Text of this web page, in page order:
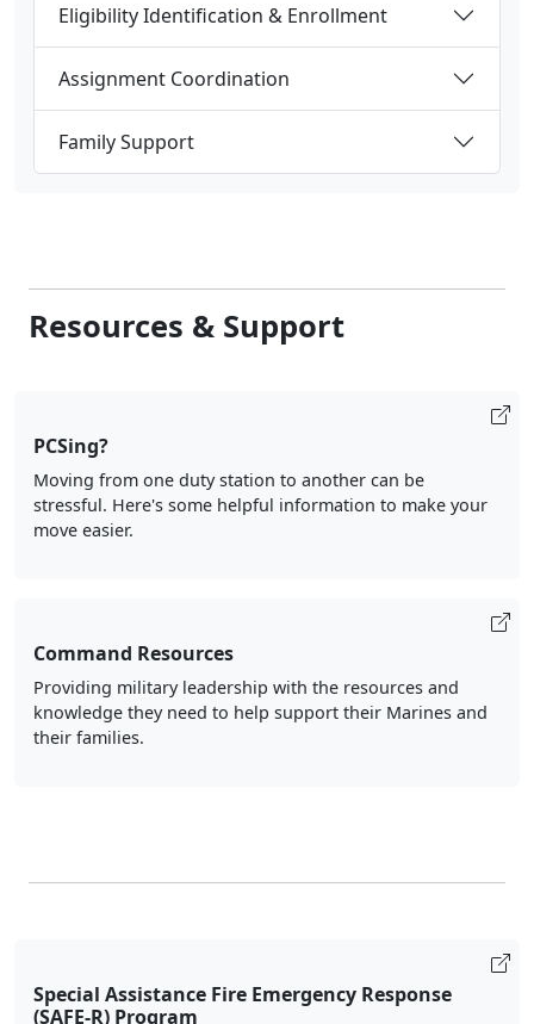
Eligibility Identification & Enrollment
Assignment Coordination
Family Support
Resources & Support
PCSing?
Moving from one duty station to another can be
stressful. Here's some helpful information to make your
move easier.
Command Resources
Providing military leadership with the resources and
knowledge they need to help support their Marines and
their families.
Special Assistance Fire Emergency Response
(SAFE-R) Program